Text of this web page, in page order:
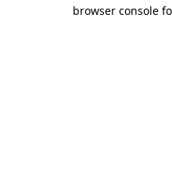
browser console